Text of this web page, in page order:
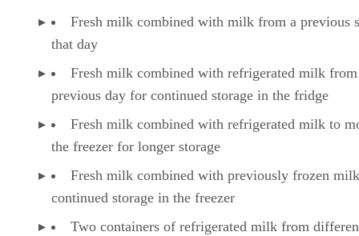
Fresh milk combined with milk from a previous
that day
Fresh milk combined with refrigerated milk
previous day for continued storage in the fridge
Fresh milk combined with refrigerated milk to
the freezer for longer storage
Fresh milk combined with previously frozen
continued storage in the freezer
Two containers of refrigerated milk from